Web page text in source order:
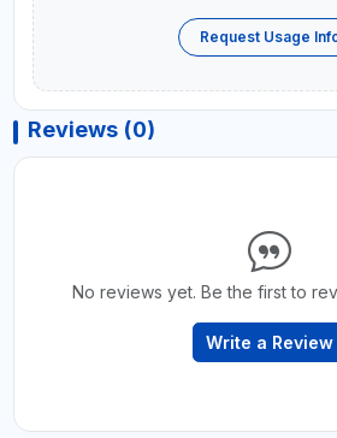
Request Usage
Reviews (0)
No reviews yet. Be the first to
Write a Review